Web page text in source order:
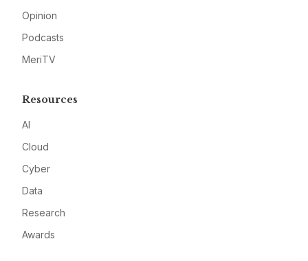
Opinion
Podcasts
MeriTV
Resources
AI
Cloud
Cyber
Data
Research
Awards